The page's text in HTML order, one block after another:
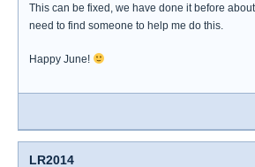
This can be fixed, we have done it before
need to find someone to help me do this.
Happy June!
LR2014